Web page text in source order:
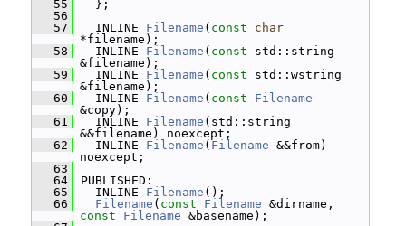
   55
};
   56
   57
INLINE Filename ( const
char
*filename);
   58
INLINE Filename ( const std::string
&filename);
   59
INLINE Filename ( const std::wstring
&filename);
   60
INLINE Filename ( const
Filename
&copy);
   61
INLINE Filename (std::string
&&filename) noexcept;
   62
INLINE Filename ( Filename &&from)
noexcept;
   63
   64
PUBLISHED:
   65
INLINE Filename ();
   66
Filename ( const Filename
const
Filename &basename);